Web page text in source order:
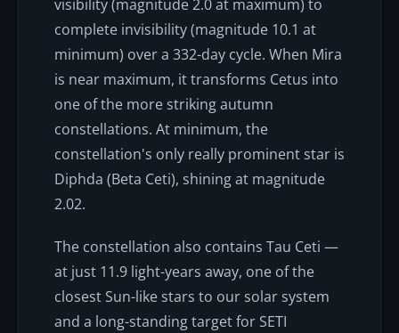
visibility (magnitude 2.0 at maximum) to
complete invisibility (magnitude 10.1 at
minimum) over a 332-day cycle. When Mira
is near maximum, it transforms Cetus into
one of the more striking autumn
constellations. At minimum, the
constellation's only really prominent star is
Diphda (Beta Ceti), shining at magnitude
2.02.
The constellation also contains Tau Ceti —
at just 11.9 light-years away, one of the
closest Sun-like stars to our solar system
and a long-standing target for SETI